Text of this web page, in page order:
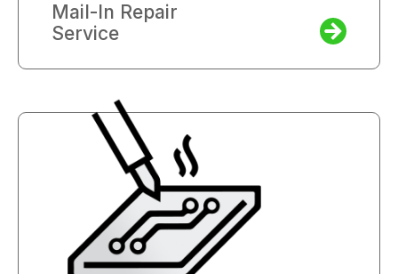
Mail-In Repair
Service